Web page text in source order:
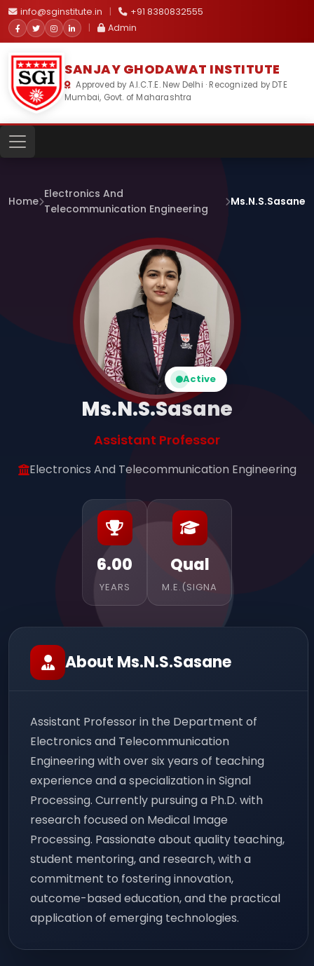
info@sginstitute.in |
+91 8380832555
|
Admin
SANJAY GHODAWAT INSTITUTE
Approved by A.I.C.T.E. New Delhi · Recognized by DTE
Mumbai, Govt. of Maharashtra
Home
Electronics And
Telecommunication Engineering
Ms.N.S.Sasane
Active
Ms.N.S.Sasane
Assistant Professor
Electronics And Telecommunication Engineering
6.00
YEARS
Qual
M.E.(SIGNA
About Ms.N.S.Sasane
Assistant Professor in the Department of
Electronics and Telecommunication
Engineering with over six years of teaching
experience and a specialization in Signal
Processing. Currently pursuing a Ph.D. with
research focused on Medical Image
Processing. Passionate about quality teaching,
student mentoring, and research, with a
commitment to fostering innovation,
outcome-based education, and the practical
application of emerging technologies.